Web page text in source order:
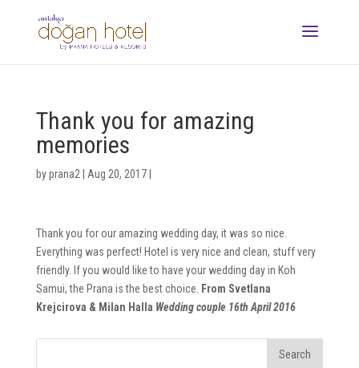
Thank you for amazing
memories
byprana2 Aug 20, 2017|
Thank you for our amazing wedding day, it was so nice.
Everything was perfect! Hotel is very nice and clean, stuff very
friendly. If you would like to have your wedding day in Koh
Samui, the Prana is the best choice.
From Svetlana
Krejcirova & Milan Halla Wedding couple 16th April 2016